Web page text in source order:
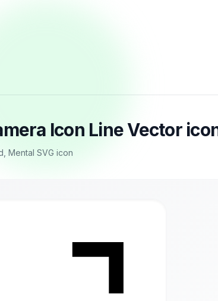
Icon Line Vector
Mental SVG icon